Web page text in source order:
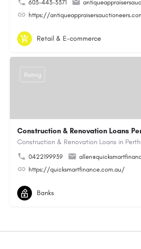
603-443-3371
https://
Retail & E-commerce
Construction & Renovation Loans
0422199939
https://quicksmartfinance.com.au/
Rating
Banks